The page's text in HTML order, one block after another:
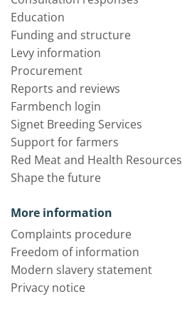
Education
Funding and structure
Levy information
Procurement
Reports and reviews
Farmbench login
Signet Breeding Services
Support for farmers
Red Meat and Health Resources
Shape the future
More information
Complaints procedure
Freedom of information
Modern slavery statement
Privacy notice